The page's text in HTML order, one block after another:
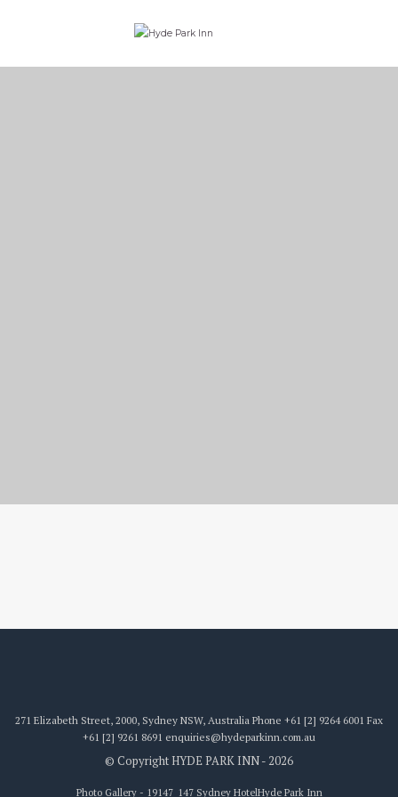
271 Elizabeth Street, 2000, Sydney NSW, Australia Phone +61 [2] 9264 6001 Fax
+61 [2] 9261 8691 enquiries@hydeparkinn.com.au
© Copyright HYDE PARK INN - 2026
Photo Gallery - 19147_147 Sydney HotelHyde Park Inn